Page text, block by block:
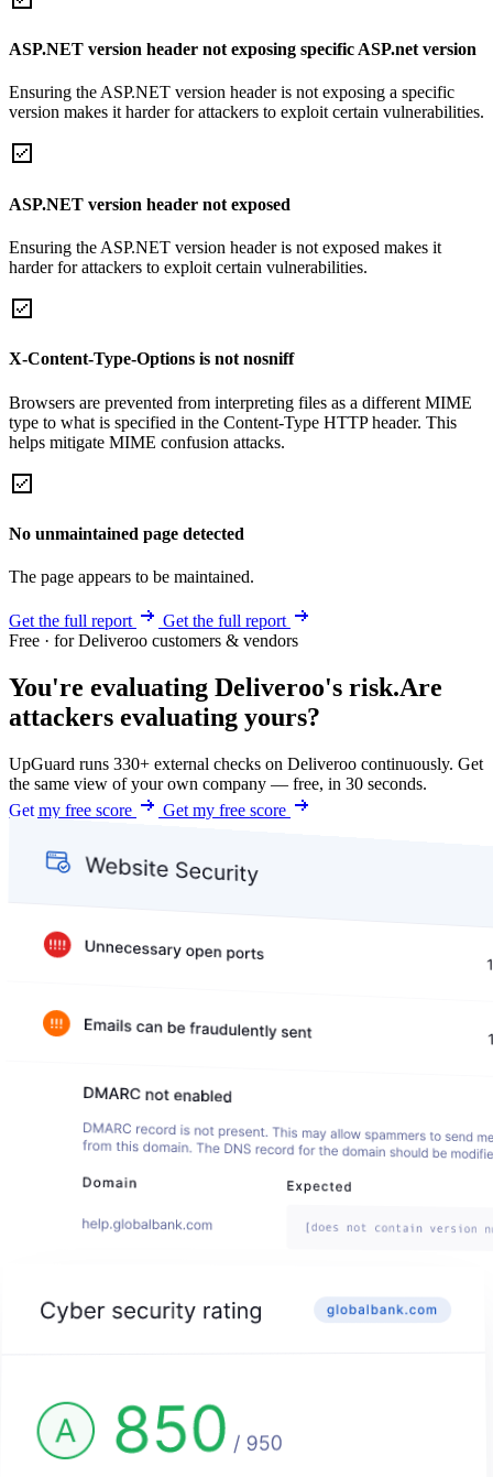
ASP.NET version header not exposing specific ASP.net version
Ensuring the ASP.NET version header is not exposing a specific
version makes it harder for attackers to exploit certain vulnerabilities.
ASP.NET version header not exposed
Ensuring the ASP.NET version header is not exposed makes it
harder for attackers to exploit certain vulnerabilities.
X-Content-Type-Options is not nosniff
Browsers are prevented from interpreting files as a different MIME
type to what is specified in the Content-Type HTTP header. This
helps mitigate MIME confusion attacks.
No unmaintained page detected
The page appears to be maintained.
Get the full report
Get the full report
Free · for Deliveroo customers & vendors
You're evaluating Deliveroo's risk.Are
attackers evaluating yours?
UpGuard runs 330+ external checks on Deliveroo continuously. Get
the same view of your own company — free, in 30 seconds.
Get my free score
Get my free score